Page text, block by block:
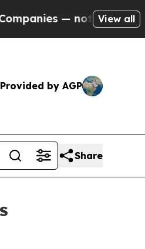
— not Taxpayers —
View all
Provided by AGP
Share